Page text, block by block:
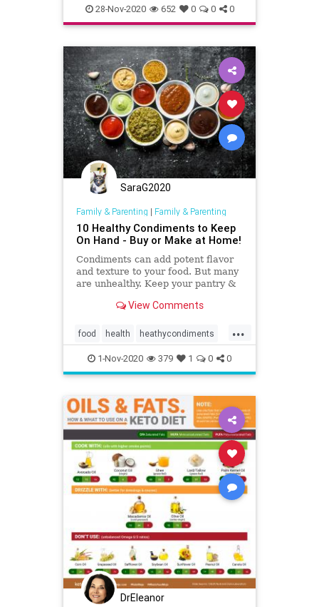
Ketoguide KetoTips
28-Nov-2020 652 0 0 0
SaraG2020
Family & Parenting | Family & Parenting
10 Healthy Condiments to Keep
On Hand - Buy or Make at Home!
Condiments can add potent flavor
and texture to your food. But many
are unhealthy. Keep your pantry &
condiments instead!
View Comments
...
food health heathycondiments
ketodiet mustard recipes
1-Nov-2020 379 1 0 0
DrEleanor